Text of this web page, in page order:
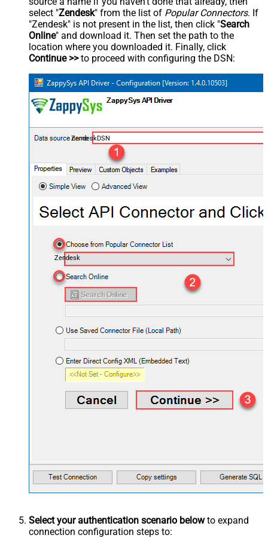
select "Zendesk" from the list of Popular Connectors. If
"Zendesk" is not present in the list, then click "Search
Online" and download it. Then set the path to the
location where you downloaded it. Finally, click
Continue >>to proceed with configuring the DSN:
ZendeskDSN
Zendesk
Select your authentication scenario belowto expand
connection configuration steps to: